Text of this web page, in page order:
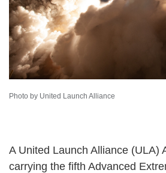
Photo by United Launch Alliance
A United Launch Alliance (ULA)
carrying the fifth Advanced